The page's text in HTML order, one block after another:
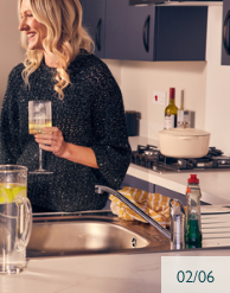
02/06